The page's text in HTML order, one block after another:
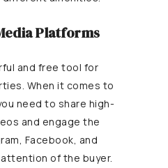
Platforms
and free tool for
When it comes to
need to share high-
and engage the
Facebook, and
of the buyer.